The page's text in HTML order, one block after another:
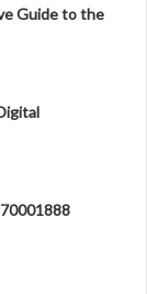
Guide to the